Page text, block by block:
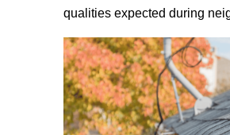
qualities expected during